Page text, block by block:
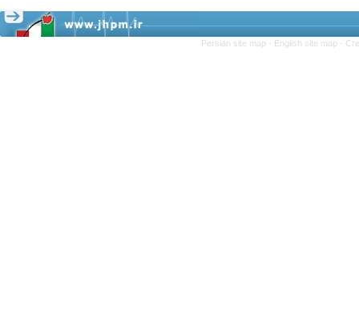
Persian site map - English site map -